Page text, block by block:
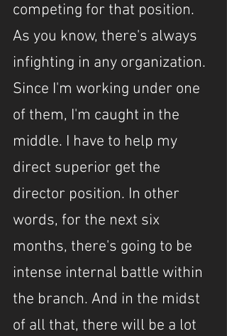
competing for that position.
As you know, there's always
infighting in any organization.
Since I'm working under one
of them, I'm caught in the
middle. I have to help my
direct superior get the
director position. In other
words, for the next six
months, there's going to be
intense internal battle within
the branch. And in the midst
of all that, there will be a lot